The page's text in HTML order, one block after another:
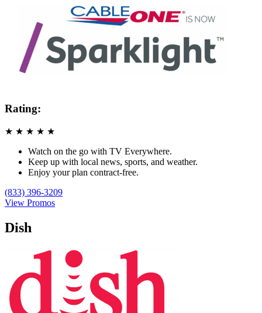
Rating:
★ ★ ★ ★ ★
Watch on the go with TV Everywhere.
Keep up with local news, sports, and weather.
Enjoy your plan contract-free.
(833) 396-3209
View Promos
Dish